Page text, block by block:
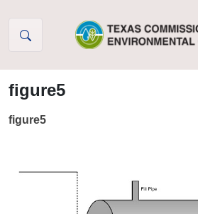
figure5
figure5